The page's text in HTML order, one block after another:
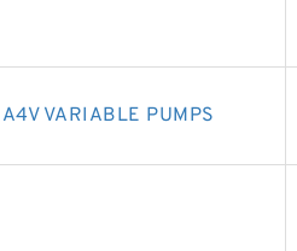
VARIABLE PUMPS